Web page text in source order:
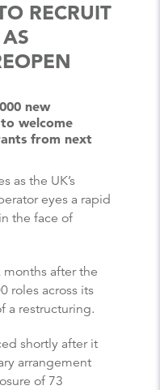
RECRUIT
new
welcome
from next
as the UK’s
eyes a rapid
the face of
after the
roles across its
a restructuring.
shortly after it
arrangement
of 73